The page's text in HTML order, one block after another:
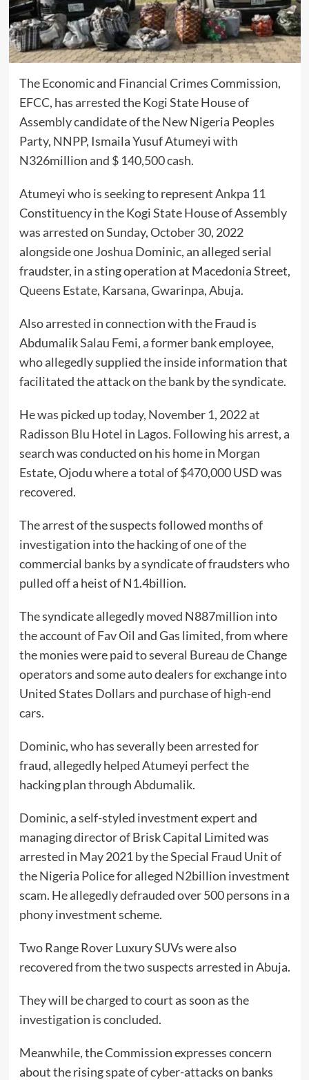
The Economic and Financial Crimes Commission,
EFCC, has arrested the Kogi State House of
Assembly candidate of the New Nigeria Peoples
Party, NNPP, Ismaila Yusuf Atumeyi with
N326million and $ 140,500 cash.
Atumeyi who is seeking to represent Ankpa 11
Constituency in the Kogi State House of Assembly
was arrested on Sunday, October 30, 2022
alongside one Joshua Dominic, an alleged serial
fraudster, in a sting operation at Macedonia Street,
Queens Estate, Karsana, Gwarinpa, Abuja.
Also arrested in connection with the Fraud is
Abdumalik Salau Femi, a former bank employee,
who allegedly supplied the inside information that
facilitated the attack on the bank by the syndicate.
He was picked up today, November 1, 2022 at
Radisson Blu Hotel in Lagos. Following his arrest, a
search was conducted on his home in Morgan
Estate, Ojodu where a total of $470,000 USD was
recovered.
The arrest of the suspects followed months of
investigation into the hacking of one of the
commercial banks by a syndicate of fraudsters who
pulled off a heist of N1.4billion.
The syndicate allegedly moved N887million into
the account of Fav Oil and Gas limited, from where
the monies were paid to several Bureau de Change
operators and some auto dealers for exchange into
United States Dollars and purchase of high-end
cars.
Dominic, who has severally been arrested for
fraud, allegedly helped Atumeyi perfect the
hacking plan through Abdumalik.
Dominic, a self-styled investment expert and
managing director of Brisk Capital Limited was
arrested in May 2021 by the Special Fraud Unit of
the Nigeria Police for alleged N2billion investment
scam. He allegedly defrauded over 500 persons in a
phony investment scheme.
Two Range Rover Luxury SUVs were also
recovered from the two suspects arrested in Abuja.
They will be charged to court as soon as the
investigation is concluded.
Meanwhile, the Commission expresses concern
about the rising spate of cyber-attacks on banks